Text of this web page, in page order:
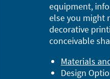
equipment,
else you might
decorative
conceivable
Materials
Design